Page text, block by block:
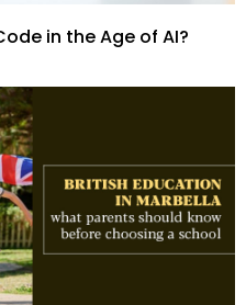
in the Age of AI?